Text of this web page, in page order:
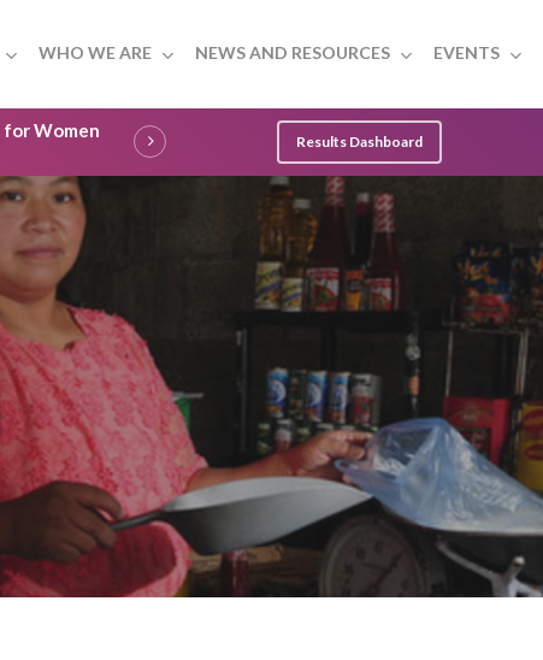
WHO WE ARE NEWS AND RESOURCES EVENTS
for Women
Results Dashboard